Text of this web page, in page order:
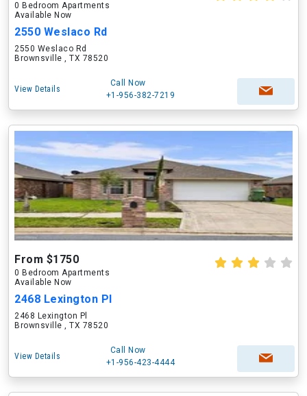
0 Bedroom Apartments
Available Now
2550 Weslaco Rd
2550 Weslaco Rd
Brownsville , TX 78520
View Details
Call Now
+1-956-382-7219
From $1750
0 Bedroom Apartments
Available Now
2468 Lexington Pl
2468 Lexington Pl
Brownsville , TX 78520
View Details
Call Now
+1-956-423-4444